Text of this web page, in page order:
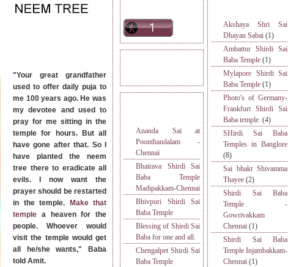
"Your great grandfather
used to offer daily puja to
me 100 years ago. He was
my devotee and used to
pray for me sitting in the
temple for hours. But all
have gone after that. So I
have planted the neem
tree there to eradicate all
evils. I now want the
prayer should be restarted
in the temple.
Make that
temple a heaven for the
people. Whoever would
visit the temple would get
all he/she wants," Baba
told Amit.
Ananda Sai at
Poonthandalam -
Chennai
Bhairava Shirdi Sai
Baba Temple
Madipakkam-Chennai
Bhivpuri Shirdi Sai
Baba Temple
Blessing of Shirdi Sai
Baba for one and all.
Chengalpet Shirdi Sai
Baba Temple
Akshaya Shri Sai
Dhayan Sabai (1)
Ambattur Shirdi Sai
Baba Temple (1)
Mylapore Shirdi Sai
Baba Temple (1)
Photo's of Germany-
Frankfurt Shirdi Sai
Baba temple. (4)
SHirdi Sai Baba
Temples in Banglore
(8)
Sai bhakt Shivamma
Thayee (2)
Shirdi Sai Baba
Temple -
Gowrivakkam
Chennai (1)
Shirdi Sai Baba
Temple Injambakkam-
Chennai (1)